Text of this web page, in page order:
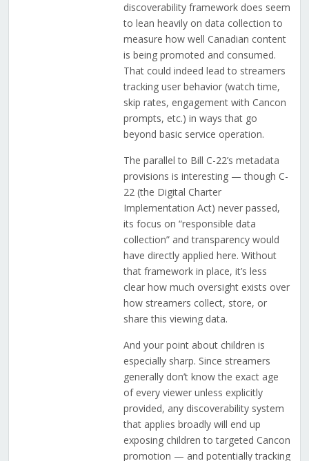
discoverability framework does seem
to lean heavily on data collection to
measure how well Canadian content
is being promoted and consumed.
That could indeed lead to streamers
tracking user behavior (watch time,
skip rates, engagement with Cancon
prompts, etc.) in ways that go
beyond basic service operation.
The parallel to Bill C-22’s metadata
provisions is interesting — though C-
22 (the Digital Charter
Implementation Act) never passed,
its focus on “responsible data
collection” and transparency would
have directly applied here. Without
that framework in place, it’s less
clear how much oversight exists over
how streamers collect, store, or
share this viewing data.
And your point about children is
especially sharp. Since streamers
generally don’t know the exact age
of every viewer unless explicitly
provided, any discoverability system
that applies broadly will end up
exposing children to targeted Cancon
promotion — and potentially tracking